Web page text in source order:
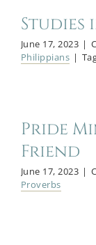
Studies
June 17, 2023 |
Philippians |
Pride
Friend
June 17, 2023 |
Proverbs